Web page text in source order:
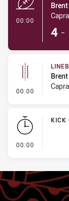
00:00
4 -
00:00 -
00:00
KICK